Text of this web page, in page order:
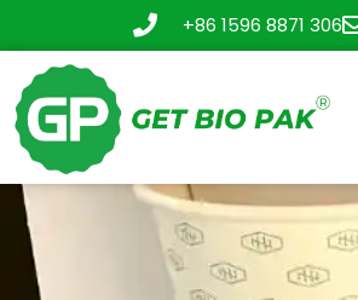
+86 1596 8871 306